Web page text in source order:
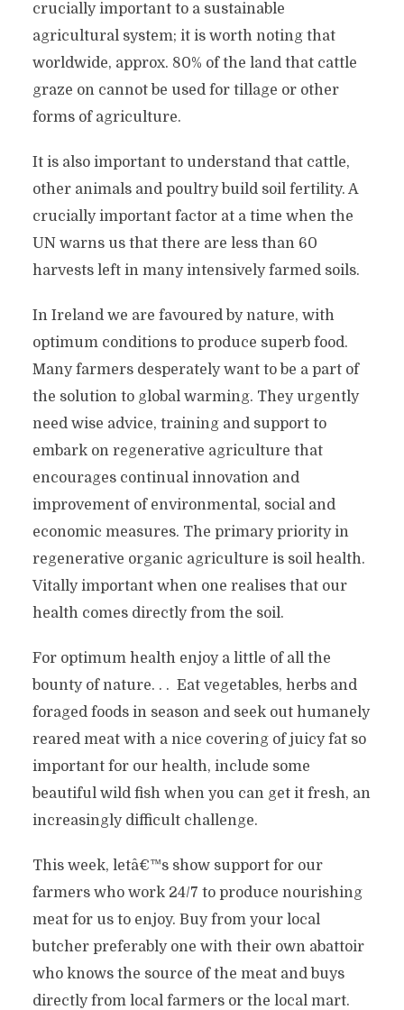
crucially important to a sustainable
agricultural system; it is worth noting that
worldwide, approx. 80% of the land that cattle
graze on cannot be used for tillage or other
forms of agriculture.
It is also important to understand that cattle,
other animals and poultry build soil fertility. A
crucially important factor at a time when the
UN warns us that there are less than 60
harvests left in many intensively farmed soils.
In Ireland we are favoured by nature, with
optimum conditions to produce superb food.
Many farmers desperately want to be a part of
the solution to global warming. They urgently
need wise advice, training and support to
embark on regenerative agriculture that
encourages continual innovation and
improvement of environmental, social and
economic measures. The primary priority in
regenerative organic agriculture is soil health.
Vitally important when one realises that our
health comes directly from the soil.
For optimum health enjoy a little of all the
bounty of nature. . . Eat vegetables, herbs and
foraged foods in season and seek out humanely
reared meat with a nice covering of juicy fat so
important for our health, include some
beautiful wild fish when you can get it fresh, an
increasingly difficult challenge.
This week, letâ€™s show support for our
farmers who work 24/7 to produce nourishing
meat for us to enjoy. Buy from your local
butcher preferably one with their own abattoir
who knows the source of the meat and buys
directly from local farmers or the local mart.